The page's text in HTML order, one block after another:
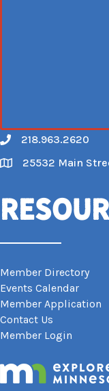
Call
218.963.2620
Map
25532 Main
Member Directory
Events Calendar
Member Application
Contact Us
Member Login